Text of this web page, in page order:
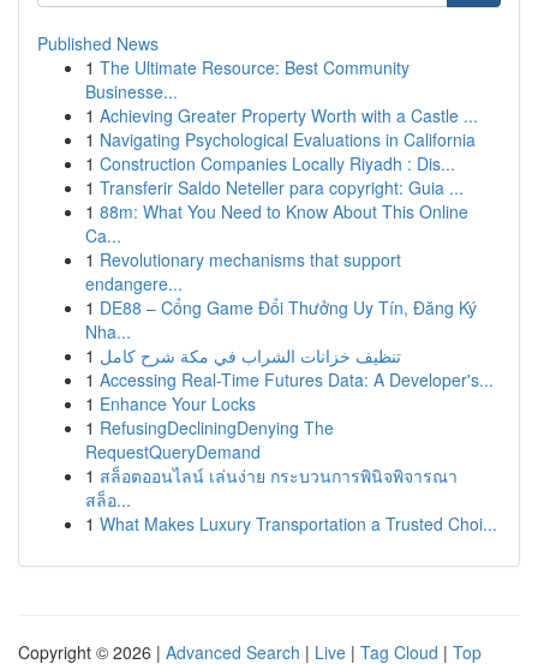
Published News
1 The Ultimate Resource: Best Community
Businesse...
1 Achieving Greater Property Worth with a Castle ...
1 Navigating Psychological Evaluations in California
1 Construction Companies Locally Riyadh : Dis...
1 Transferir Saldo Neteller para copyright: Guia ...
1 88m: What You Need to Know About This Online
Ca...
1 Revolutionary mechanisms that support
endangere...
1 DE88 – Cổng Game Đổi Thưởng Uy Tín, Đăng Ký
Nha...
1 تنظيف خزانات الشراب في مكة شرح كامل
1 Accessing Real-Time Futures Data: A Developer's...
1 Enhance Your Locks
1 RefusingDecliningDenying The
RequestQueryDemand
1 สล็อตออนไลน์ เล่นง่าย กระบวนการพินิจพิจารณา
สล็อ...
1 What Makes Luxury Transportation a Trusted Choi...
Copyright © 2026 | Advanced Search | Live | Tag Cloud | Top